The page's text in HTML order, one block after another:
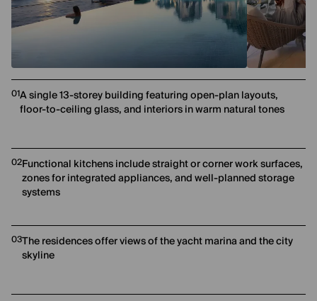
01A single 13-storey building featuring open-plan layouts,
floor-to-ceiling glass, and interiors in warm natural tones
02Functional kitchens include straight or corner work surfaces,
zones for integrated appliances, and well-planned storage
systems
03The residences offer views of the yacht marina and the city
skyline